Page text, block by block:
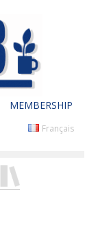
MEMBERSHIP
Français